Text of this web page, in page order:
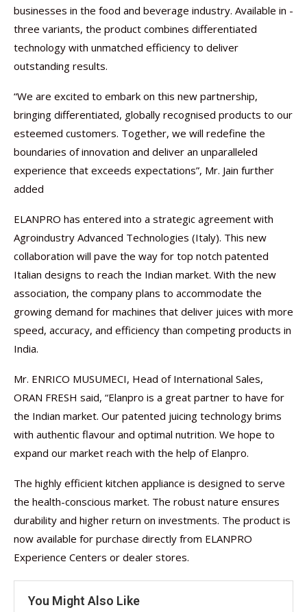
businesses in the food and beverage industry. Available in ­
three variants, the product combines differentiated
technology with unmatched efficiency to deliver
outstanding results.
“We are excited to embark on this new partnership,
bringing differentiated, globally recognised products to our
esteemed customers. Together, we will redefine the
boundaries of innovation and deliver an unparalleled
experience that exceeds expectations”, Mr. Jain further
added
ELANPRO has entered into a strategic agreement with
Agroindustry Advanced Technologies (Italy). This new
collaboration will pave the way for top notch patented
Italian designs to reach the Indian market. With the new
association, the company plans to accommodate the
growing demand for machines that deliver juices with more
speed, accuracy, and efficiency than competing products in
India.
Mr. ENRICO MUSUMECI, Head of International Sales,
ORAN FRESH said, “Elanpro is a great partner to have for
the Indian market. Our patented juicing technology brims
with authentic flavour and optimal nutrition. We hope to
expand our market reach with the help of Elanpro.
The highly efficient kitchen appliance is designed to serve
the health-conscious market. The robust nature ensures
durability and higher return on investments. The product is
now available for purchase directly from ELANPRO
Experience Centers or dealer stores.
You Might Also Like